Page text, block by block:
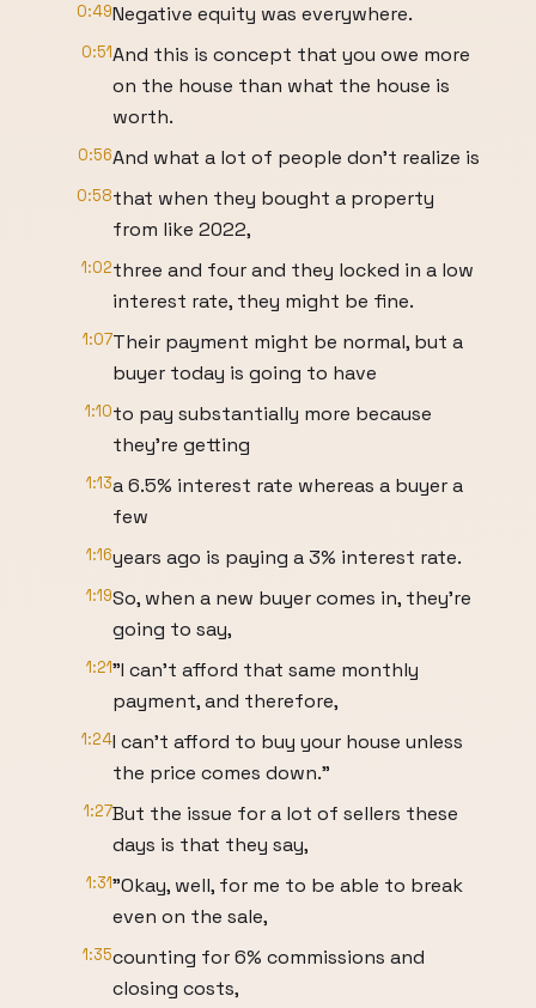
0:49Negative equity was everywhere.
0:51And this is concept that you owe more
on the house than what the house is
worth.
0:56And what a lot of people don't realize is
0:58that when they bought a property
from like 2022,
1:02three and four and they locked in a low
interest rate, they might be fine.
1:07Their payment might be normal, but a
buyer today is going to have
1:10to pay substantially more because
they're getting
1:13a 6.5% interest rate whereas a buyer a
few
1:16years ago is paying a 3% interest rate.
1:19So, when a new buyer comes in, they're
going to say,
1:21"I can't afford that same monthly
payment, and therefore,
1:24I can't afford to buy your house unless
the price comes down."
1:27But the issue for a lot of sellers these
days is that they say,
1:31"Okay, well, for me to be able to break
even on the sale,
1:35counting for 6% commissions and
closing costs,